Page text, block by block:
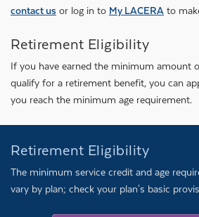
contact us or log in to My LACERA to
Retirement Eligibility
If you have earned the minimum amount
qualify for a retirement benefit, you can
you reach the minimum age requirement.
Retirement Eligibility
The minimum service credit and age
vary by plan; check your plan's basic